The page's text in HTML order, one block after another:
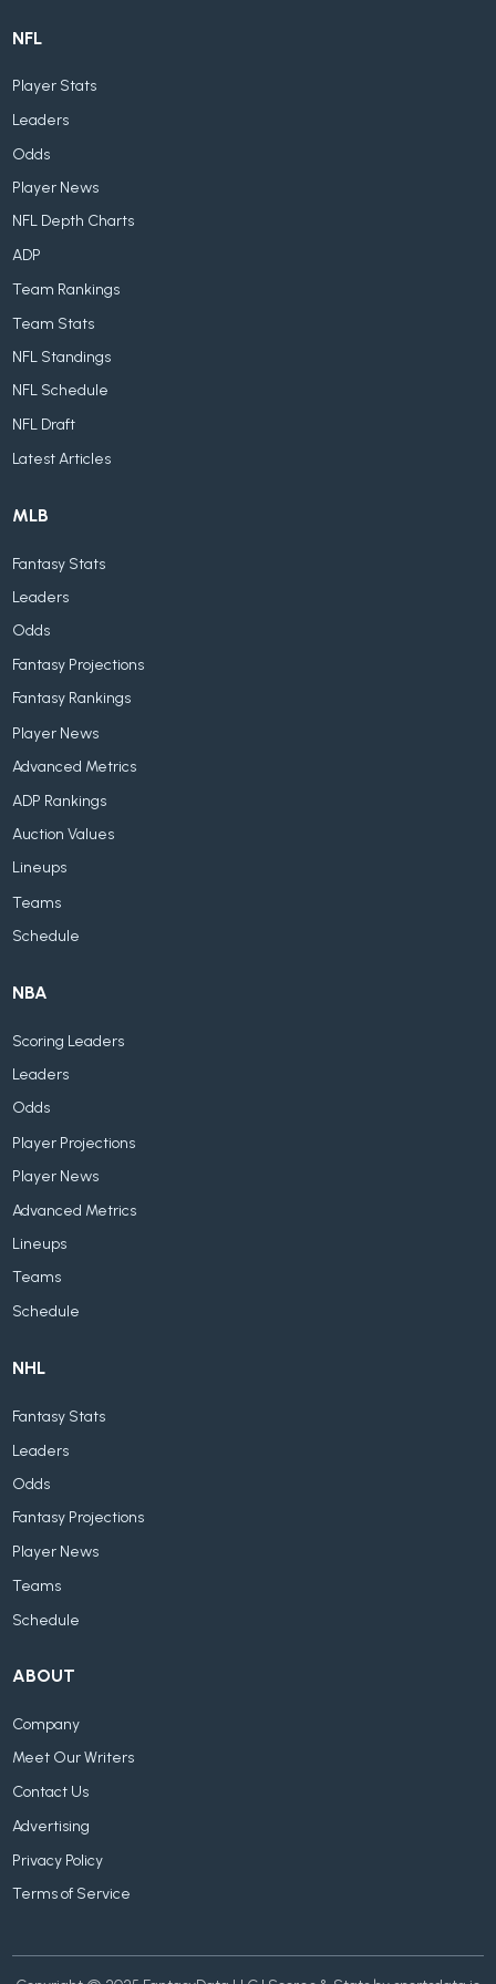
NFL
Player Stats
Leaders
Odds
Player News
NFL Depth Charts
ADP
Team Rankings
Team Stats
NFL Standings
NFL Schedule
NFL Draft
Latest Articles
MLB
Fantasy Stats
Leaders
Odds
Fantasy Projections
Fantasy Rankings
Player News
Advanced Metrics
ADP Rankings
Auction Values
Lineups
Teams
Schedule
NBA
Scoring Leaders
Leaders
Odds
Player Projections
Player News
Advanced Metrics
Lineups
Teams
Schedule
NHL
Fantasy Stats
Leaders
Odds
Fantasy Projections
Player News
Teams
Schedule
ABOUT
Company
Meet Our Writers
Contact Us
Advertising
Privacy Policy
Terms of Service